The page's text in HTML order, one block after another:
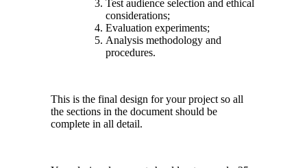
Test audience selection and ethical
considerations;
Evaluation experiments;
Analysis methodology and
procedures.
This is the final design for your project so all
the sections in the document should be
complete in all detail.